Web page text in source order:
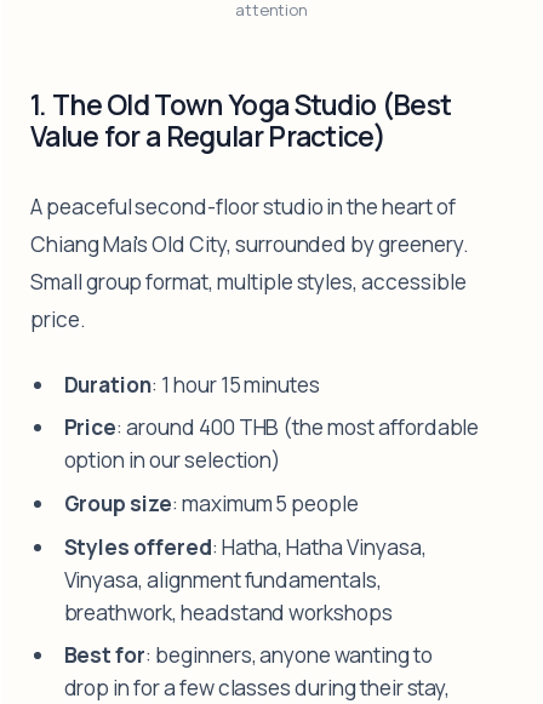
attention
1. The Old Town Yoga Studio (Best
Value for a Regular Practice)
A peaceful second-floor studio in the heart of
Chiang Mai's Old City, surrounded by greenery.
Small group format, multiple styles, accessible
price.
Duration: 1 hour 15 minutes
Price: around 400 THB (the most affordable
option in our selection)
Group size: maximum 5 people
Styles offered: Hatha, Hatha Vinyasa,
Vinyasa, alignment fundamentals,
breathwork, headstand workshops
Best for: beginners, anyone wanting to
drop in for a few classes during their stay,